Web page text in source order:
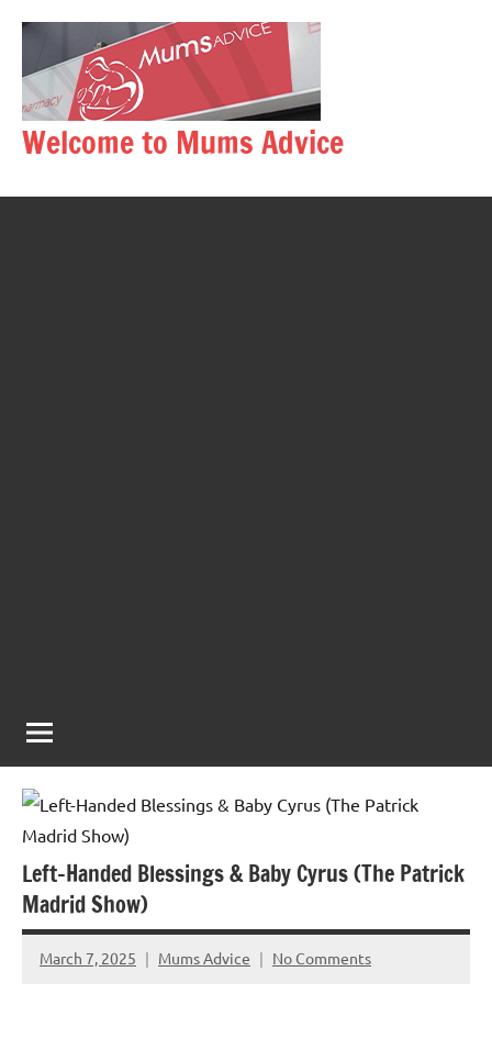
content
Welcome to Mums Advice
Left-Handed Blessings & Baby Cyrus (The Patrick
Madrid Show)
March 7, 2025 Mums Advice No Comments